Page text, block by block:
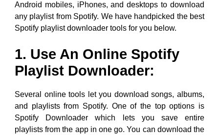
Android mobiles, iPhones, and desktops to download
any playlist from Spotify. We have handpicked the best
Spotify playlist downloader tools for you below.
1. Use An Online Spotify
Playlist Downloader:
Several online tools let you download songs, albums,
and playlists from Spotify. One of the top options is
Spotify Downloader which lets you save entire
playlists from the app in one go. You can download the